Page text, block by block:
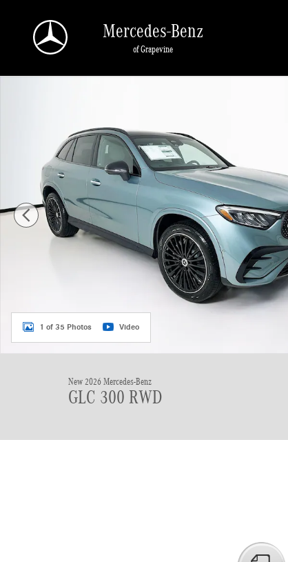
Mercedes-Benz
of Grapevine
1 of 35 Photos Video
New 2026 Mercedes-Benz
GLC 300 RWD